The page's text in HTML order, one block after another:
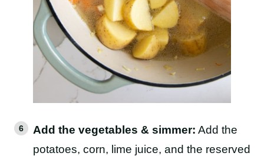
Add the vegetables & simmer: Add the
potatoes, corn, lime juice, and the reserved